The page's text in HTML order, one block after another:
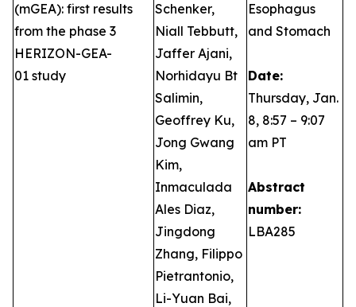
(mGEA): first results
from the phase 3
HERIZON-GEA-
01 study
Schenker,
Niall Tebbutt,
Jaffer Ajani,
Norhidayu Bt
Salimin,
Geoffrey Ku,
Jong Gwang
Kim,
Inmaculada
Ales Diaz,
Jingdong
Zhang, Filippo
Pietrantonio,
Li-Yuan Bai,
Esophagus
and Stomach
Date:
Thursday, Jan.
8, 8:57 – 9:07
am PT
Abstract
number:
LBA285